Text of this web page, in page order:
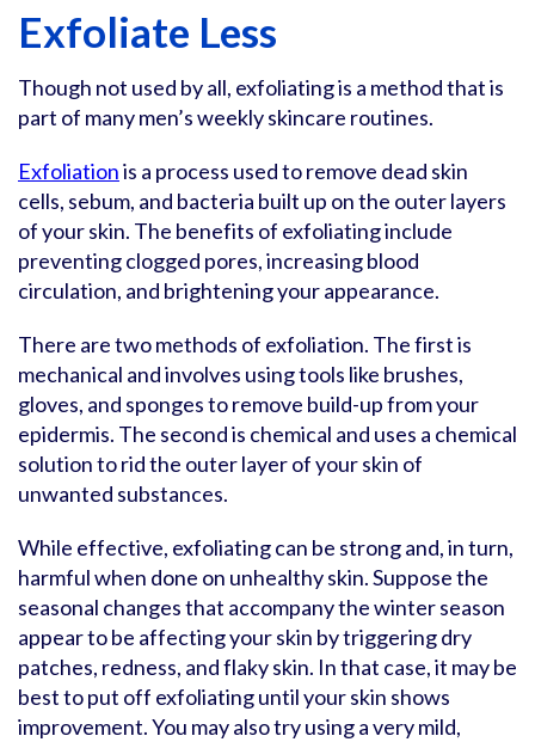
Exfoliate Less
Though not used by all, exfoliating is a method that is
part of many men’s weekly skincare routines.
Exfoliationis a process used to remove dead skin
cells, sebum, and bacteria built up on the outer layers
of your skin. The benefits of exfoliating include
preventing clogged pores, increasing blood
circulation, and brightening your appearance.
There are two methods of exfoliation. The first is
mechanical and involves using tools like brushes,
gloves, and sponges to remove build-up from your
epidermis. The second is chemical and uses a chemical
solution to rid the outer layer of your skin of
unwanted substances.
While effective, exfoliating can be strong and, in turn,
harmful when done on unhealthy skin. Suppose the
seasonal changes that accompany the winter season
appear to be affecting your skin by triggering dry
patches, redness, and flaky skin. In that case, it may be
best to put off exfoliating until your skin shows
improvement. You may also try using a very mild,